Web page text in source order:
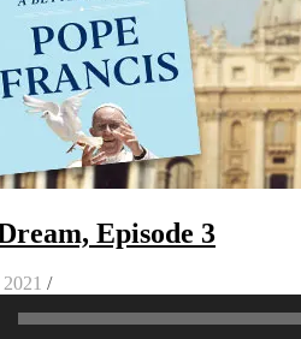
Episode 3
/